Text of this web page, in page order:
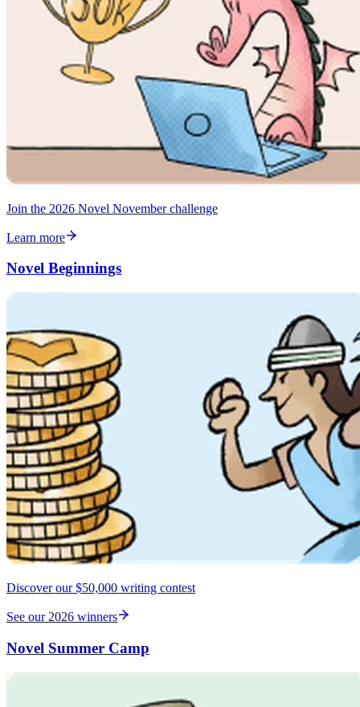
Join the 2026 Novel November challenge
Learn more
Novel Beginnings
Discover our $50,000 writing contest
See our 2026 winners
Novel Summer Camp